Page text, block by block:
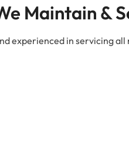
Maintain &
experienced in servicing